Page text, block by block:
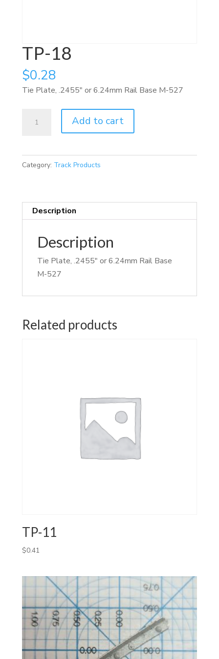
TP-18
$0.28
Tie Plate, .2455″ or 6.24mm Rail Base M-527
Add to cart
Category: Track Products
Description
Description
Tie Plate, .2455″ or 6.24mm Rail Base
M-527
Related products
TP-11
$0.41